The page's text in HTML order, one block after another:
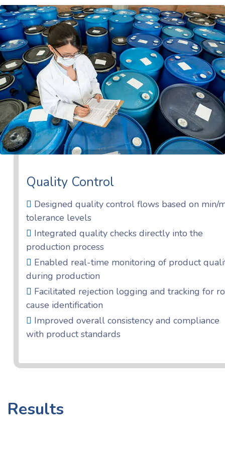
Quality Control
Designed quality control flows based on min/
tolerance levels
Integrated quality checks directly into the
production process
Enabled real-time monitoring of product
during production
Facilitated rejection logging and tracking for
cause identification
Improved overall consistency and compliance
with product standards
Results ​